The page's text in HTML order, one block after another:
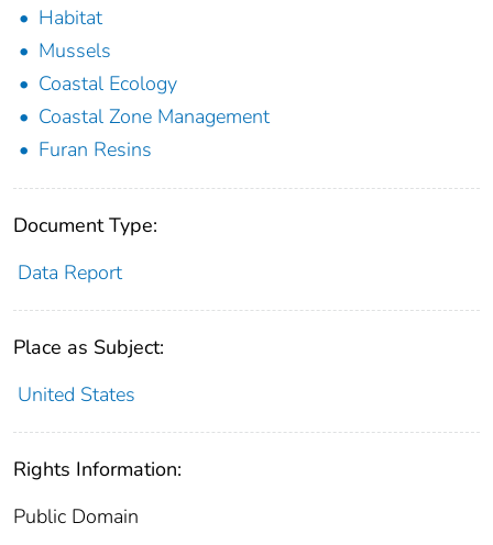
Habitat
Mussels
Coastal Ecology
Coastal Zone Management
Furan Resins
Document Type:
Data Report
Place as Subject:
United States
Rights Information:
Public Domain